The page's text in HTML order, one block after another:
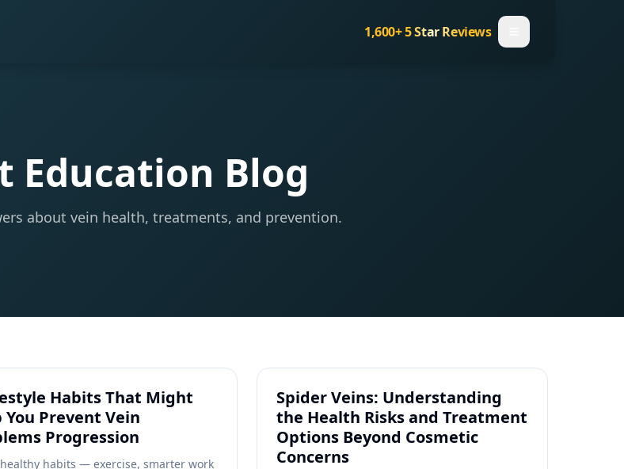
1,600+5 Star Reviews
Education Blog
about vein health, treatments, and prevention.
Habits That Might
You Prevent Vein
Progression
habits — exercise, smarter work
Spider Veins: Understanding
the Health Risks and Treatment
Options Beyond Cosmetic
Concerns